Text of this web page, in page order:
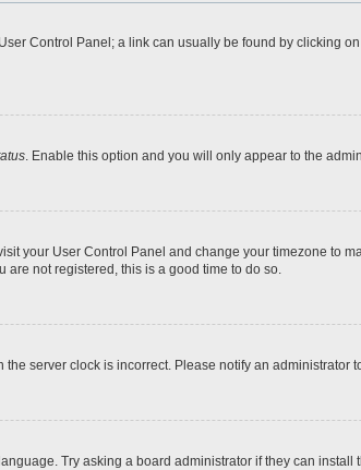
Control Panel; a link can usually be found by clicking
. Enable this option and you will only appear to the
your User Control Panel and change your timezone to
are not registered, this is a good time to do so.
server clock is incorrect. Please notify an administrator
Try asking a board administrator if they can